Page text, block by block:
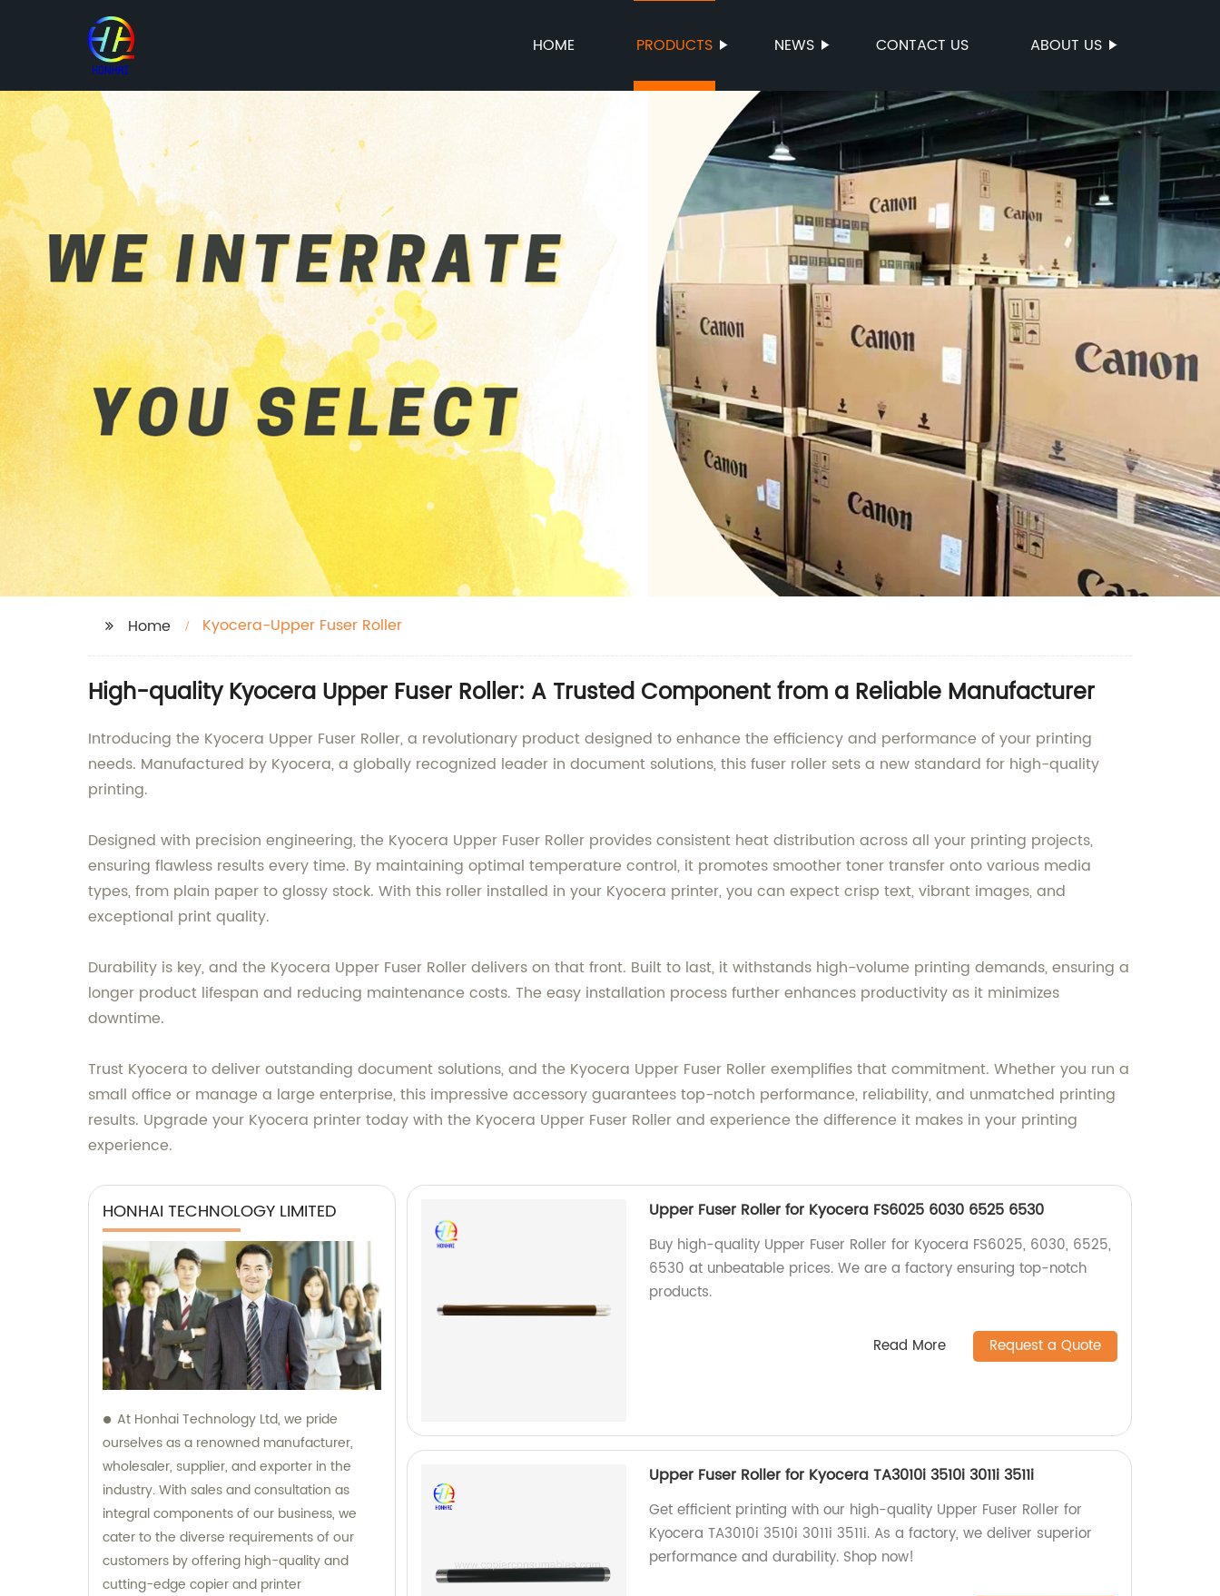
HOME PRODUCTS NEWS CONTACT US ABOUT US
Home Kyocera-Upper Fuser Roller
High-quality Kyocera Upper Fuser Roller: A Trusted Component from a Reliable Manufacturer
Introducing the Kyocera Upper Fuser Roller, a revolutionary product designed to enhance the efficiency and performance of your printing
needs. Manufactured by Kyocera, a globally recognized leader in document solutions, this fuser roller sets a new standard for high-quality
printing.
Designed with precision engineering, the Kyocera Upper Fuser Roller provides consistent heat distribution across all your printing projects,
ensuring flawless results every time. By maintaining optimal temperature control, it promotes smoother toner transfer onto various media
types, from plain paper to glossy stock. With this roller installed in your Kyocera printer, you can expect crisp text, vibrant images, and
exceptional print quality.
Durability is key, and the Kyocera Upper Fuser Roller delivers on that front. Built to last, it withstands high-volume printing demands, ensuring a
longer product lifespan and reducing maintenance costs. The easy installation process further enhances productivity as it minimizes
downtime.
Trust Kyocera to deliver outstanding document solutions, and the Kyocera Upper Fuser Roller exemplifies that commitment. Whether you run a
small office or manage a large enterprise, this impressive accessory guarantees top-notch performance, reliability, and unmatched printing
results. Upgrade your Kyocera printer today with the Kyocera Upper Fuser Roller and experience the difference it makes in your printing
experience.
HONHAI TECHNOLOGY LIMITED
At Honhai Technology Ltd, we pride
ourselves as a renowned manufacturer,
wholesaler, supplier, and exporter in the
industry. With sales and consultation as
integral components of our business, we
cater to the diverse requirements of our
customers by offering high-quality and
cutting-edge copier and printer
Upper Fuser Roller for Kyocera FS6025 6030 6525 6530
Buy high-quality Upper Fuser Roller for Kyocera FS6025, 6030, 6525,
6530 at unbeatable prices. We are a factory ensuring top-notch
products.
Read More Request a Quote
Upper Fuser Roller for Kyocera TA3010i 3510i 3011i 3511i
Get efficient printing with our high-quality Upper Fuser Roller for
Kyocera TA3010i 3510i 3011i 3511i. As a factory, we deliver superior
performance and durability. Shop now!